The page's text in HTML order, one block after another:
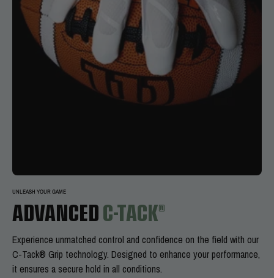
UNLEASH YOUR GAME
ADVANCED C-TACK®
Experience unmatched control and confidence on the field with our
C-Tack® Grip technology. Designed to enhance your performance,
it ensures a secure hold in all conditions.